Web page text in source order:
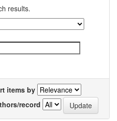
results.
items by
record